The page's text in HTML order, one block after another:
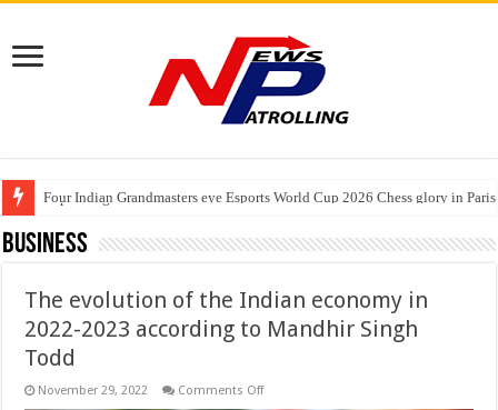
Four Indian Grandmasters eye Esports World Cup 2026 Chess glory in Paris
Expanding Horizons: Uzbekistani Student Dulatkhan Charts His Future at
Understanding the cost breakdown of an IVF cycle
Business
The evolution of the Indian economy in
2022-2023 according to Mandhir Singh
Todd
November 29, 2022 Comments Offon